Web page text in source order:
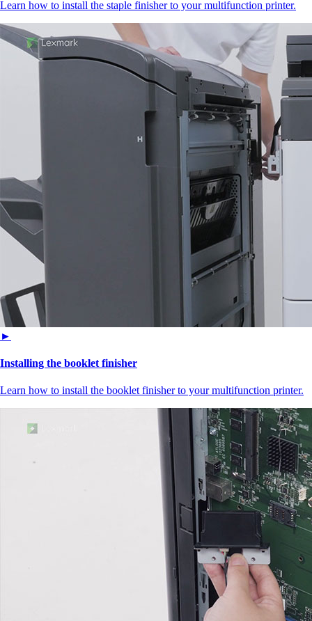
Learn how to install the staple finisher to your multifunction printer.
►
Installing the booklet finisher
Learn how to install the booklet finisher to your multifunction printer.